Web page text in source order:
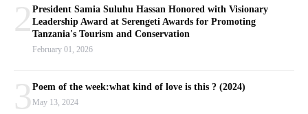
2 President Samia Suluhu Hassan Honored with Visionary
Leadership Award at Serengeti Awards for Promoting
Tanzania's Tourism and Conservation
February 01, 2026
3 Poem of the week:what kind of love is this ? (2024)
May 13, 2024